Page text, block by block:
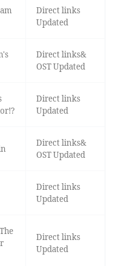
Direct links
Updated
Direct links&
OST Updated
Direct links
Updated
Direct links&
OST Updated
Direct links
Updated
Direct links
Updated